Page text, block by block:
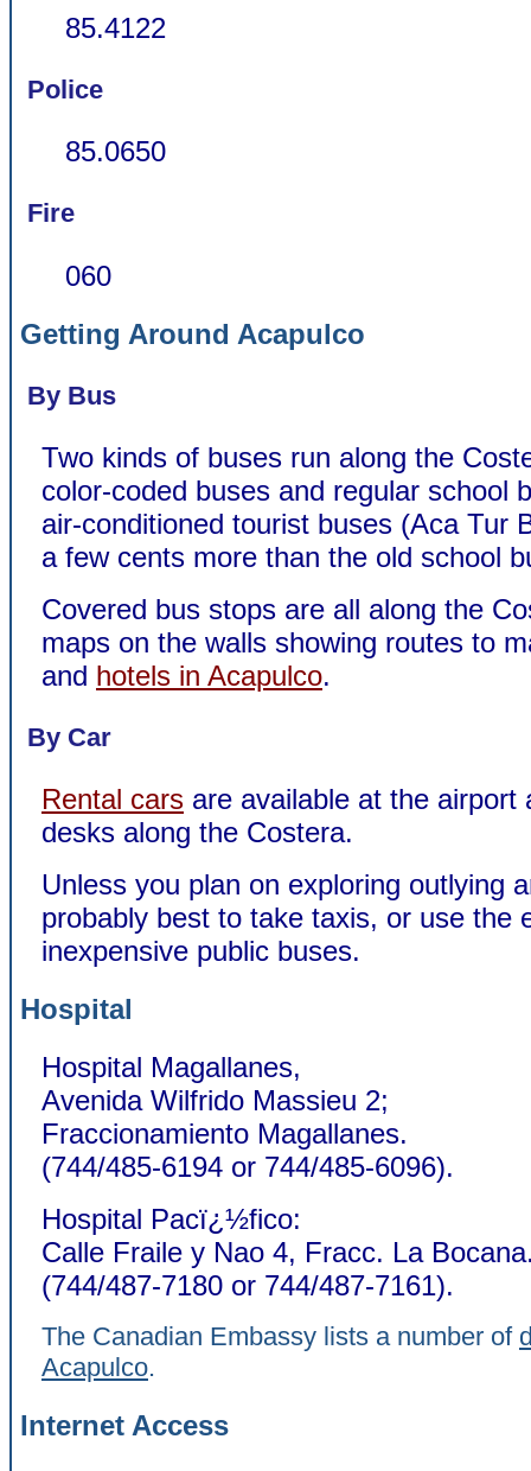
85.4122
Police
85.0650
Fire
060
Getting Around Acapulco
By Bus
Two kinds of buses run along the
color-coded buses and regular school
air-conditioned tourist buses (Aca Tur
a few cents more than the old school
Covered bus stops are all along the
maps on the walls showing routes to
and hotels in Acapulco.
By Car
Rental cars are available at the airport
desks along the Costera.
Unless you plan on exploring outlying
probably best to take taxis, or use the
inexpensive public buses.
Hospital
Hospital Magallanes,
Avenida Wilfrido Massieu 2;
Fraccionamiento Magallanes.
(744/485-6194 or 744/485-6096).
Hospital Pacï¿½fico:
Calle Fraile y Nao 4, Fracc. La
(744/487-7180 or 744/487-7161).
The Canadian Embassy lists a number of
Acapulco.
Internet Access